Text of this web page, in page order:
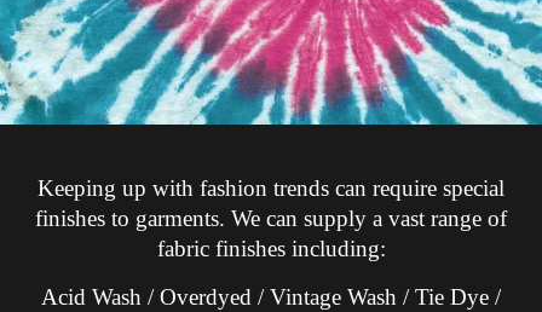
Keeping up with fashion trends can require special
finishes to garments. We can supply a vast range of
fabric finishes including:
Acid Wash / Overdyed / Vintage Wash / Tie Dye /